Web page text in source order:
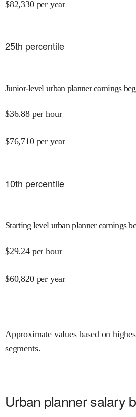
$82,330 per year
25th percentile
Junior-level urban planner earnings
$36.88 per hour
$76,710 per year
10th percentile
Starting level urban planner earnings
$29.24 per hour
$60,820 per year
Approximate values based on
segments.
Urban planner salary